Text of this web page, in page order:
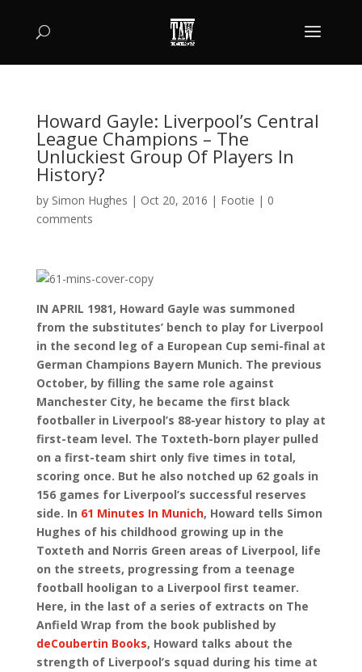
Howard Gayle: Liverpool’s Central
League Champions – The
Unluckiest Group Of Players In
History?
by Simon Hughes | Oct 20, 2016 | Footie | 0
comments
IN APRIL 1981, Howard Gayle was summoned
from the substitutes’ bench to play for Liverpool
in the second leg of a European Cup semi-final at
German Champions Bayern Munich. The previous
October, by filling the same role against
Manchester City, he became the first black
footballer in Liverpool’s 88-year history to play at
first-team level. The Toxteth-born player pulled
on a first-team shirt only five times in total,
scoring once. But he also notched up 62 goals in
156 games for Liverpool’s successful reserves
side. In 61 Minutes In Munich, Howard tells Simon
Hughes of his childhood growing up in the
Toxteth and Norris Green areas of Liverpool, life
on the streets, progressing from a teenage
football hooligan to a Liverpool first teamer.
Here, in the last of a series of extracts on The
Anfield Wrap from the book published by
deCoubertin Books, Howard talks about the
strength of Liverpool’s squad during his time at